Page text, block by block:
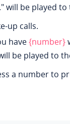
will be played
up calls.
have{number}
be played to
a number to